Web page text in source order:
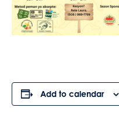
Add to calendar